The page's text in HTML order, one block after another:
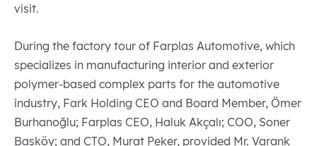
visit.
During the factory tour of Farplas Automotive, which
specializes in manufacturing interior and exterior
polymer-based complex parts for the automotive
industry, Fark Holding CEO and Board Member, Ömer
Burhanoğlu; Farplas CEO, Haluk Akçalı; COO, Soner
Başköy; and CTO, Murat Peker, provided Mr. Varank